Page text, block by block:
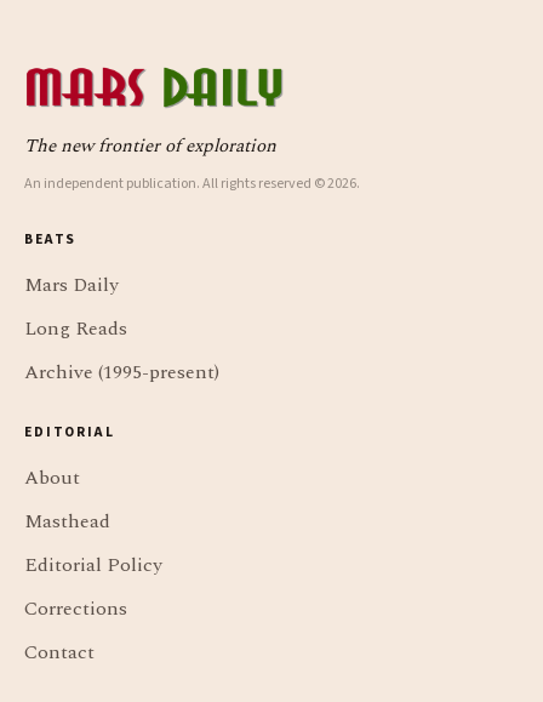
The new frontier of exploration
An independent publication. All rights reserved © 2026.
BEATS
Mars Daily
Long Reads
Archive (1995-present)
EDITORIAL
About
Masthead
Editorial Policy
Corrections
Contact